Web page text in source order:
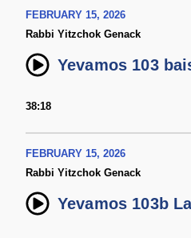
FEBRUARY 15, 2026
Rabbi Yitzchok Genack
Yevamos 103
38:18
FEBRUARY 15, 2026
Rabbi Yitzchok Genack
Yevamos 103b